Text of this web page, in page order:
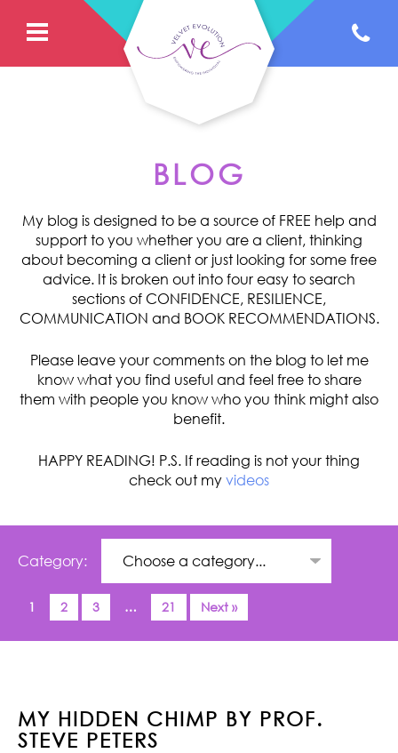
BLOG
My blog is designed to be a source of FREE help and
support to you whether you are a client, thinking
about becoming a client or just looking for some free
advice. It is broken out into four easy to search
sections of CONFIDENCE, RESILIENCE,
COMMUNICATION and BOOK RECOMMENDATIONS.
Please leave your comments on the blog to let me
know what you find useful and feel free to share
them with people you know who you think might also
benefit.
HAPPY READING! P.S. If reading is not your thing
check out my videos
Category:
1 2 3 … 21 Next »
MY HIDDEN CHIMP BY PROF.
STEVE PETERS